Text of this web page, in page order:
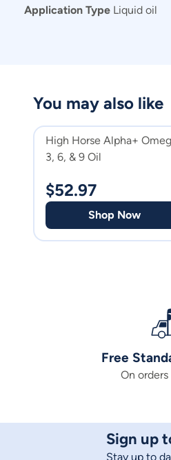
Application Type Liquid oil
High Horse Alpha+
3, 6, & 9 Oil
$52.97
Shop Now
You may also like
Free
On
Sign up
Stay up to